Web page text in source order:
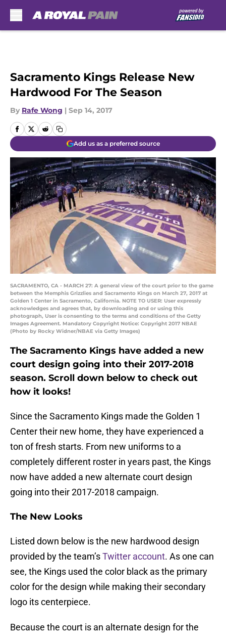
Sacramento Kings Release New
Hardwood For The Season
By Rafe Wong | Sep 14, 2017
Add us as a preferred source
SACRAMENTO, CA - MARCH 27: A general view of the court prior to the game
between the Memphis Grizzlies and Sacramento Kings on March 27, 2017 at
Golden 1 Center in Sacramento, California. NOTE TO USER: User expressly
acknowledges and agrees that, by downloading and or using this
photograph, User is consenting to the terms and conditions of the Getty
Images Agreement. Mandatory Copyright Notice: Copyright 2017 NBAE
(Photo by Rocky Widner/NBAE via Getty Images)
The Sacramento Kings have added a new
court design going into their 2017-2018
season. Scroll down below to check out
how it looks!
Since the Sacramento Kings made the Golden 1
Center their new home, they have experienced a
ton of fresh starts. From new uniforms to a
completely different roster in years past, the Kings
now have added a new alternate court design
going into their 2017-2018 campaign.
The New Looks
Listed down below is the new hardwood design
provided by the team’sTwitter account. As one can
see, the Kings used the color black as the primary
color for the design while making their secondary
logo its centerpiece.
Because the court is an alternate design for the